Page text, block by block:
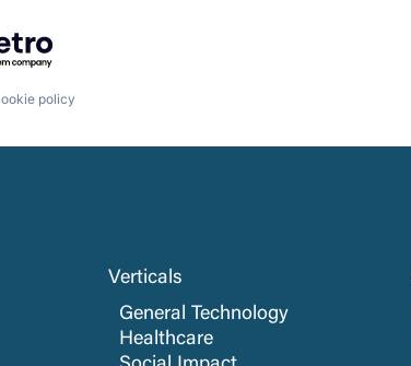
Getro.com
policy
Verticals
General Technology
Healthcare